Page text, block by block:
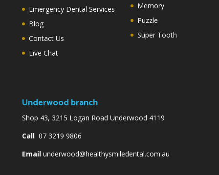
Emergency Dental Services
Blog
Contact Us
Live Chat
Memory
Puzzle
Super Tooth
Underwood branch
Shop 43, 3215 Logan Road Underwood 4119
Call07 3219 9806
Email underwood@healthysmiledental.com.au